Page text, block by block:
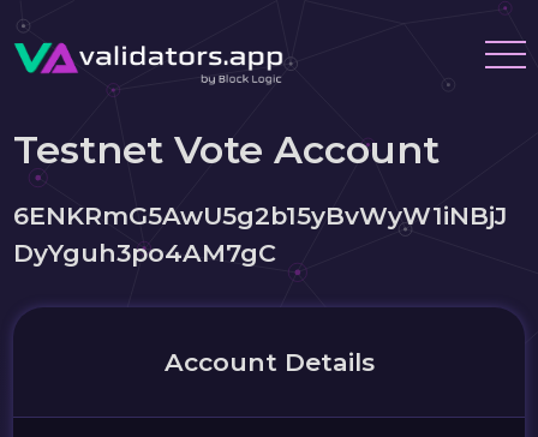
Testnet Vote Account
6ENKRmG5AwU5g2b15yBvWyW1iNBjJ
DyYguh3po4AM7gC
Account Details